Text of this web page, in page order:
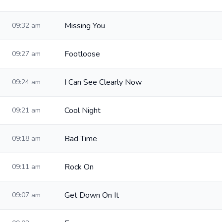
09:32 am Missing You
09:27 am Footloose
09:24 am I Can See Clearly Now
09:21 am Cool Night
09:18 am Bad Time
09:11 am Rock On
09:07 am Get Down On It